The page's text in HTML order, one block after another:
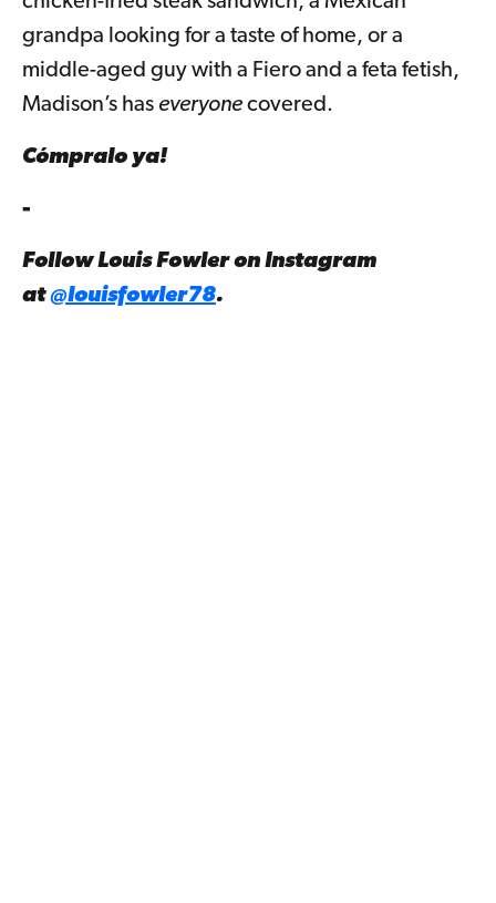
grandpa looking for a taste of home, or a
middle-aged guy with a Fiero and a feta fetish,
Madison’s has everyonecovered.
Cómpralo ya!
-
Follow Louis Fowler on Instagram
at@louisfowler78.